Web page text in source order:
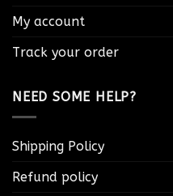
My account
Track your order
NEED SOME HELP?
Shipping Policy
Refund policy